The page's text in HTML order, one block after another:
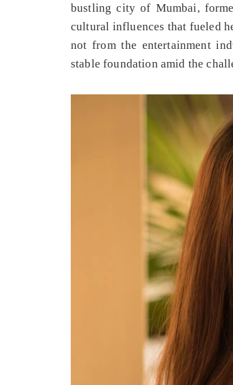
bustling city of Mumbai,
cultural influences that fueled
not from the entertainment
stable foundation amid the